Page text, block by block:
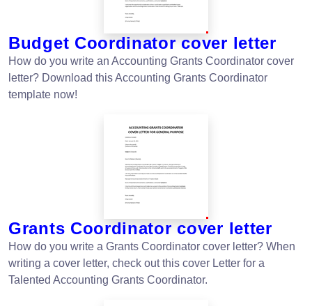
Budget Coordinator cover letter
How do you write an Accounting Grants Coordinator cover
letter? Download this Accounting Grants Coordinator
template now!
Grants Coordinator cover letter
How do you write a Grants Coordinator cover letter? When
writing a cover letter, check out this cover Letter for a
Talented Accounting Grants Coordinator.